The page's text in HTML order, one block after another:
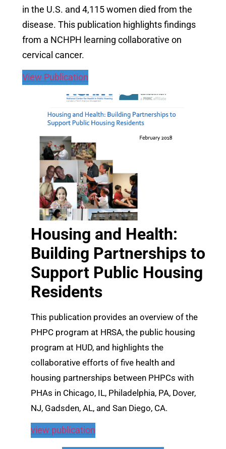
in the U.S. and 4,115 women died from the
disease. This publication highlights findings
from a NCHPH learning collaborative on
cervical cancer.
View Publication
Housing and Health:
Building Partnerships to
Support Public Housing
Residents
This publication provides an overview of the
PHPC program at HRSA, the public housing
program at HUD, and highlights the
collaborative efforts of five health and
housing partnerships between PHPCs with
PHAs in Chicago, IL, Philadelphia, PA, Dover,
NJ, Gadsden, AL, and San Diego, CA.
view publication